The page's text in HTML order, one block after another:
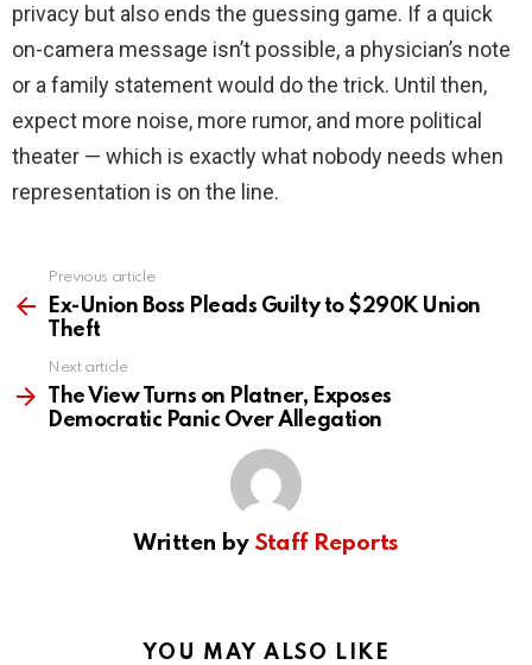
privacy but also ends the guessing game. If a quick
on-camera message isn’t possible, a physician’s note
or a family statement would do the trick. Until then,
expect more noise, more rumor, and more political
theater — which is exactly what nobody needs when
representation is on the line.
more
Previous article
Ex-Union Boss Pleads Guilty to $290K Union
Theft
Next article
The View Turns on Platner, Exposes
Democratic Panic Over Allegation
Written by Staff Reports
YOU MAY ALSO LIKE